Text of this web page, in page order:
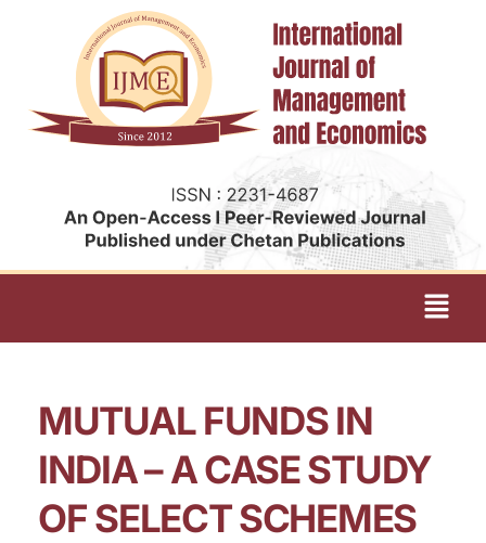
MUTUAL FUNDS IN
INDIA – A CASE STUDY
OF SELECT SCHEMES